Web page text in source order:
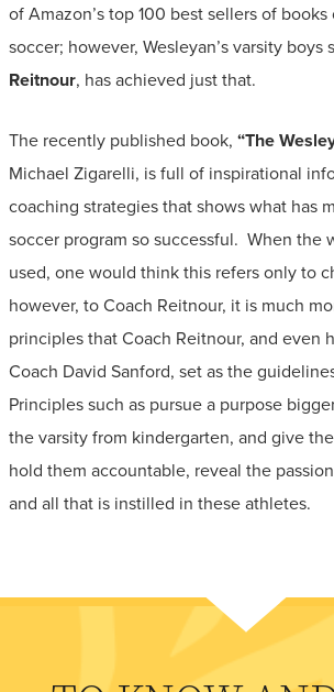
of Amazon’s top 100 best sellers of
soccer; however, Wesleyan’s varsity boys
Reitnour, has achieved just that.
The recently published book, “The
Michael Zigarelli, is full of inspirational
coaching strategies that shows what has
soccer program so successful. When the
used, one would think this refers only to
however, to Coach Reitnour, it is much
principles that Coach Reitnour, and even
Coach David Sanford, set as the
Principles such as pursue a purpose
the varsity from kindergarten, and give
hold them accountable, reveal the
and all that is instilled in these athletes.